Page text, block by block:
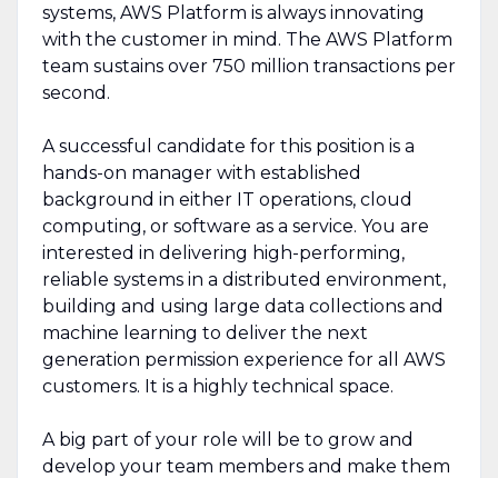
systems, AWS Platform is always innovating
with the customer in mind. The AWS Platform
team sustains over 750 million transactions per
second.
A successful candidate for this position is a
hands-on manager with established
background in either IT operations, cloud
computing, or software as a service. You are
interested in delivering high-performing,
reliable systems in a distributed environment,
building and using large data collections and
machine learning to deliver the next
generation permission experience for all AWS
customers. It is a highly technical space.
A big part of your role will be to grow and
develop your team members and make them